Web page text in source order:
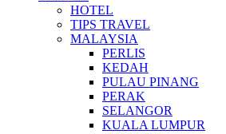
HOTEL
TIPS TRAVEL
MALAYSIA
PERLIS
KEDAH
PULAU PINANG
PERAK
SELANGOR
KUALA LUMPUR